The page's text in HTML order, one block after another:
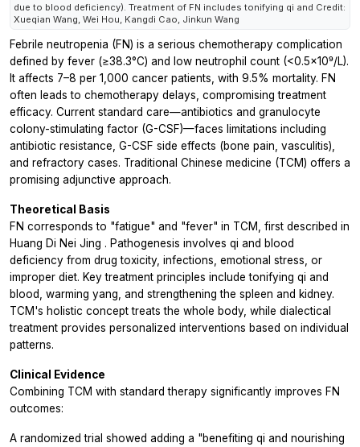
due to blood deficiency). Treatment of FN includes tonifying qi and Credit:
Xueqian Wang, Wei Hou, Kangdi Cao, Jinkun Wang
Febrile neutropenia (FN) is a serious chemotherapy complication
defined by fever (≥38.3°C) and low neutrophil count (<0.5×10⁹/L).
It affects 7–8 per 1,000 cancer patients, with 9.5% mortality. FN
often leads to chemotherapy delays, compromising treatment
efficacy. Current standard care—antibiotics and granulocyte
colony-stimulating factor (G-CSF)—faces limitations including
antibiotic resistance, G-CSF side effects (bone pain, vasculitis),
and refractory cases. Traditional Chinese medicine (TCM) offers a
promising adjunctive approach.
Theoretical Basis
FN corresponds to "fatigue" and "fever" in TCM, first described in
Huang Di Nei Jing . Pathogenesis involves qi and blood
deficiency from drug toxicity, infections, emotional stress, or
improper diet. Key treatment principles include tonifying qi and
blood, warming yang, and strengthening the spleen and kidney.
TCM's holistic concept treats the whole body, while dialectical
treatment provides personalized interventions based on individual
patterns.
Clinical Evidence
Combining TCM with standard therapy significantly improves FN
outcomes:
A randomized trial showed adding a "benefiting qi and nourishing